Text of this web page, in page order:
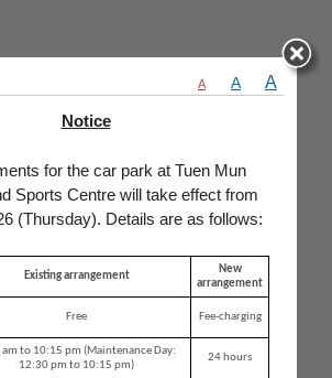
lockers and toilets (including an accessible
A A A
Notice
for the car park at Tuen Mun
Sports Centre will take effect from
(Thursday). Details are as follows:
Existing arrangement
New
arrangement
Free Fee-charging
to 10:15 pm (Maintenance Day:
12:30 pm to 10:15 pm)
24 hours